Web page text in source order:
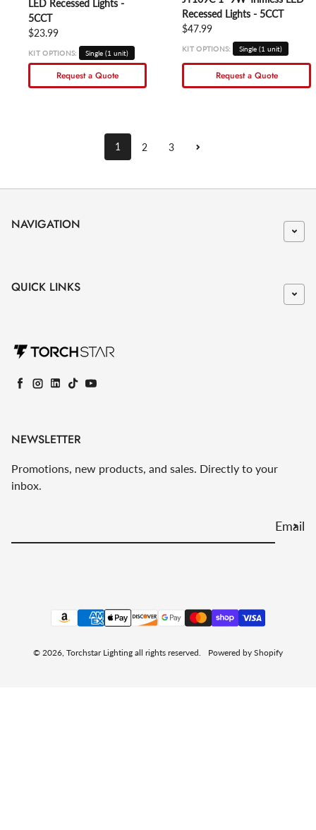
LED Recessed Lights -
5CCT
Regular price
$23.99
KIT OPTIONS: Single (1 unit)
Request a Quote
Recessed Lights - 5CCT
Regular price
$47.99
KIT OPTIONS: Single (1 unit)
Request a Quote
1 2 3
NAVIGATION
QUICK LINKS
Facebook
Instagram
LinkedIn
TikTokYouTube
NEWSLETTER
Promotions, new products, and sales. Directly to your
inbox.
Email
Payment methods
© 2026, Torchstar Lighting all rights reserved. Powered by Shopify